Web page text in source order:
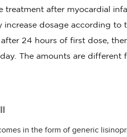
treatment after myocardial
dosage according to
24 hours of first dose,
The amounts are
in the form of generic